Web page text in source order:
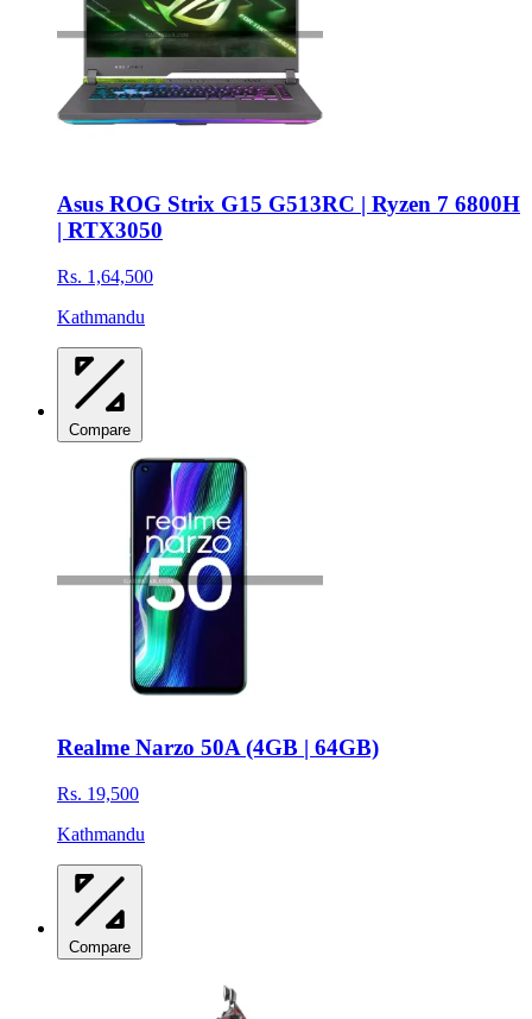
Asus ROG Strix G15 G513RC | Ryzen 7 6800H
| RTX3050
Rs. 1,64,500
Kathmandu
Compare
Realme Narzo 50A (4GB | 64GB)
Rs. 19,500
Kathmandu
Compare